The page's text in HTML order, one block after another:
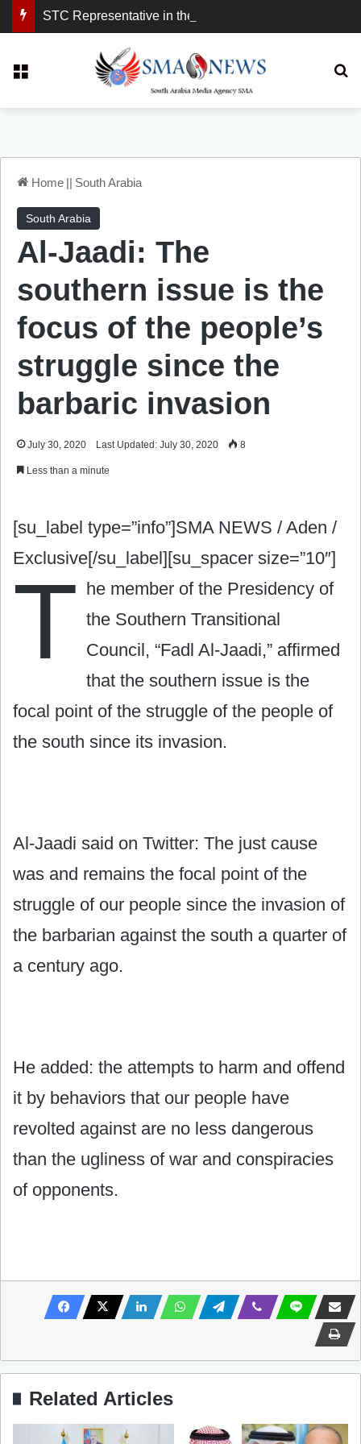
Home || South Arabia
South Arabia
Al-Jaadi: The
southern issue is the
focus of the people’s
struggle since the
barbaric invasion
July 30, 2020 Last Updated: July 30, 2020 8
Less than a minute
[su_label type=”info”]SMA NEWS / Aden /
Exclusive[/su_label][su_spacer size=”10″]
T he member of the Presidency of
the Southern Transitional
Council, “Fadl Al-Jaadi,” affirmed
that the southern issue is the
focal point of the struggle of the people of
the south since its invasion.
Al-Jaadi said on Twitter: The just cause
was and remains the focal point of the
struggle of our people since the invasion of
the barbarian against the south a quarter of
a century ago.
He added: the attempts to harm and offend
it by behaviors that our people have
revolted against are no less dangerous
than the ugliness of war and conspiracies
of opponents.
Related Articles